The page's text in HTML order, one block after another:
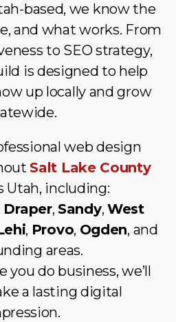
based, we know the
and what works. From
to SEO strategy,
is designed to help
up locally and grow
web design
Salt Lake County
Utah, including:
Draper,Sandy, West
, Provo, Ogden, and
areas.
do business, we’ll
a lasting digital